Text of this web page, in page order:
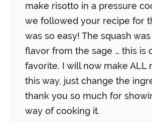
make risotto in a pressure
we followed your recipe for
was so easy! The squash
flavor from the sage … this is
favorite. I will now make ALL
this way, just change the
thank you so much for
way of cooking it.